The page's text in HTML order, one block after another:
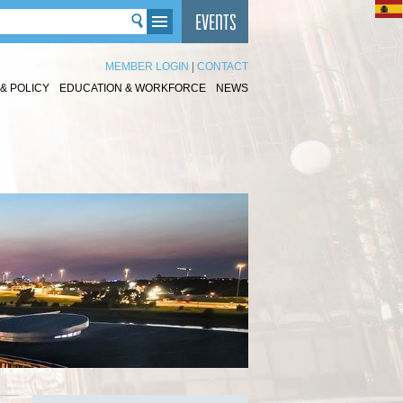
MEMBER LOGIN
CONTACT
POLICY
EDUCATION & WORKFORCE NEWS